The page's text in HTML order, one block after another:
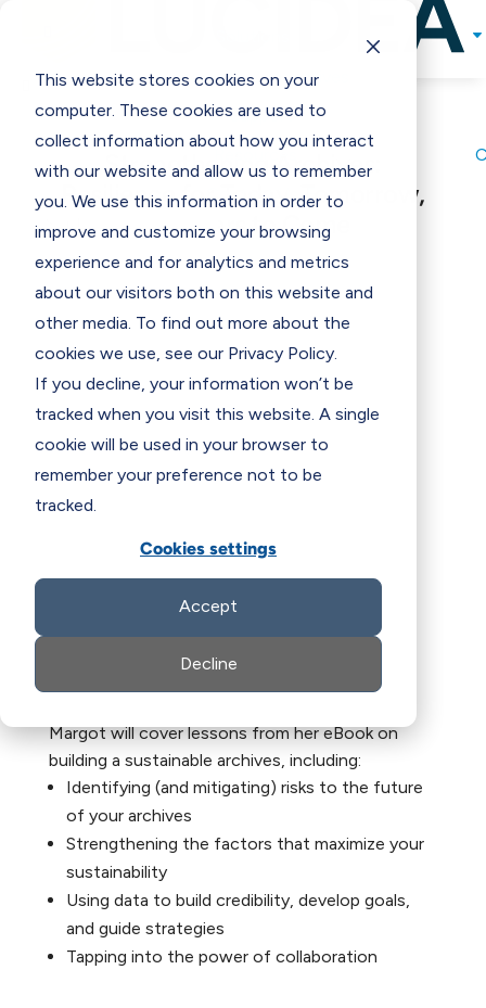
This website stores cookies on your
computer. These cookies are used to
collect information about how you interact
with our website and allow us to remember
you. We use this information in order to
improve and customize your browsing
experience and for analytics and metrics
about our visitors both on this website and
other media. To find out more about the
cookies we use, see our Privacy Policy.
If you decline, your information won’t be
tracked when you visit this website. A single
cookie will be used in your browser to
remember your preference not to be
tracked.
Cookies settings
Accept
Decline
C
Programs & Incentives
Support
Resources
Contact Us E
Strengthening Archives:
Resilience for Today, Tomorrow,
and Years to Come
Margot will cover lessons from her eBook on
building a sustainable archives, including:
Identifying (and mitigating) risks to the future
of your archives
Strengthening the factors that maximize your
sustainability
Using data to build credibility, develop goals,
and guide strategies
Tapping into the power of collaboration